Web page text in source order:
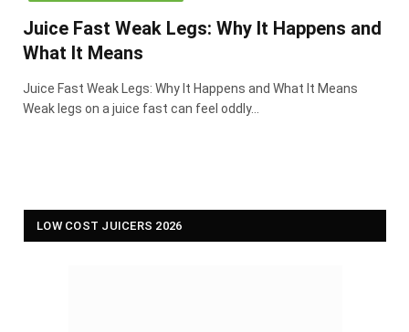
Juice Fast Weak Legs: Why It Happens and
What It Means
Juice Fast Weak Legs: Why It Happens and What It Means
Weak legs on a juice fast can feel oddly…
LOW COST JUICERS 2026